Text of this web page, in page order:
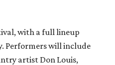
with a full lineup
Performers will include
artist Don Louis,